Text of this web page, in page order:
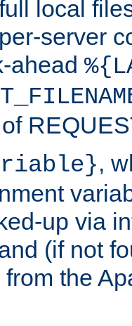
local
server
ahead
,
up via
(if not
from the